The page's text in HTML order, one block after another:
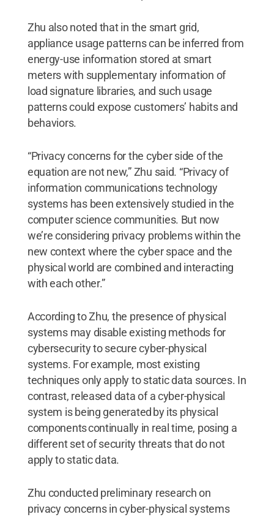
Zhu also noted that in the smart grid,
appliance usage patterns can be inferred from
energy-use information stored at smart
meters with supplementary information of
load signature libraries, and such usage
patterns could expose customers’ habits and
behaviors.
“Privacy concerns for the cyber side of the
equation are not new,” Zhu said. “Privacy of
information communications technology
systems has been extensively studied in the
computer science communities. But now
we’re considering privacy problems within the
new context where the cyber space and the
physical world are combined and interacting
with each other.”
According to Zhu, the presence of physical
systems may disable existing methods for
cybersecurity to secure cyber-physical
systems. For example, most existing
techniques only apply to static data sources. In
contrast, released data of a cyber-physical
system is being generated by its physical
components continually in real time, posing a
different set of security threats that do not
apply to static data.
Zhu conducted preliminary research on
privacy concerns in cyber-physical systems